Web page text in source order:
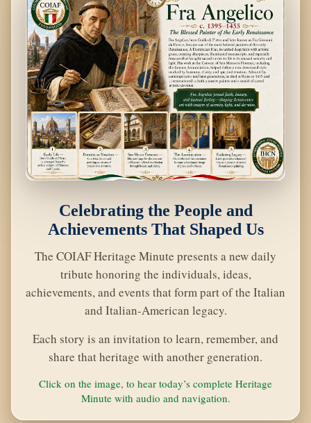
Celebrating the People and
Achievements That Shaped Us
The COIAF Heritage Minute presents a new daily
tribute honoring the individuals, ideas,
achievements, and events that form part of the Italian
and Italian-American legacy.
Each story is an invitation to learn, remember, and
share that heritage with another generation.
Click on the image, to hear today’s complete Heritage
Minute with audio and navigation.